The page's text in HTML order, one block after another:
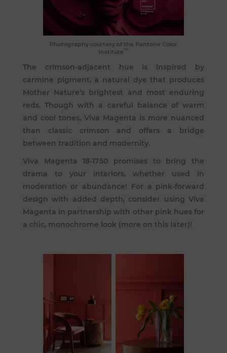
Photography courtesy of the Pantone Color
Institute™
The crimson-adjacent hue is inspired by
carmine pigment, a natural dye that produces
Mother Nature’s brightest and most enduring
reds. Though with a careful balance of warm
and cool tones, Viva Magenta is more nuanced
than classic crimson and offers a bridge
between tradition and modernity.
Viva Magenta 18-1750 promises to bring the
drama to your interiors, whether used in
moderation or abundance! For a pink-forward
design with added depth, consider using Viva
Magenta in partnership with other pink hues for
a chic, monochrome look (more on this later)!